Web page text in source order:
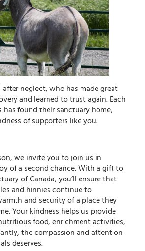
after neglect, who has made great
and learned to trust again. Each
has found their sanctuary home,
of supporters like you.
we invite you to join us in
of a second chance. With a gift to
of Canada, you’ll ensure that
and hinnies continue to
and security of a place they
Your kindness helps us provide
food, enrichment activities,
the compassion and attention
deserves.